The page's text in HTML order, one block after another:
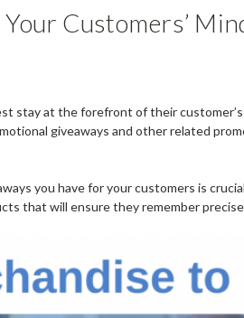
Customers’
stay at the forefront of their
giveaways and other related
you have for your customers is
that will ensure they remember